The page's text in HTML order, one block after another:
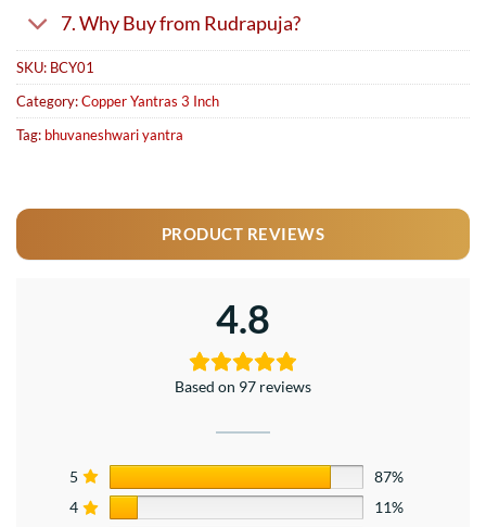
7. Why Buy from Rudrapuja?
SKU: BCY01
Category:Copper Yantras 3 Inch
Tag: bhuvaneshwari yantra
PRODUCT REVIEWS
4.8
Based on 97 reviews
5
87%
4
11%